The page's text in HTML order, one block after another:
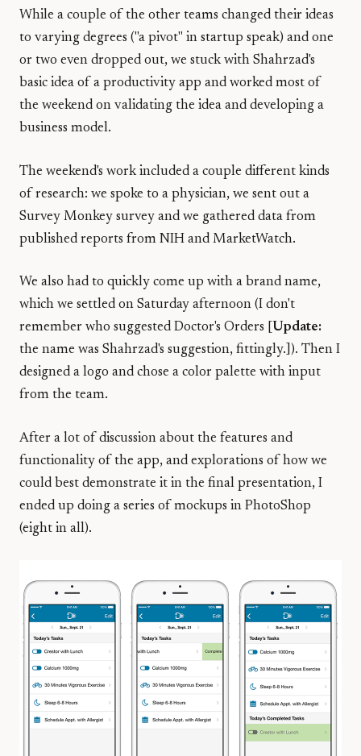
While a couple of the other teams changed their ideas
to varying degrees ("a pivot" in startup speak) and one
or two even dropped out, we stuck with Shahrzad's
basic idea of a productivity app and worked most of
the weekend on validating the idea and developing a
business model.
The weekend's work included a couple different kinds
of research: we spoke to a physician, we sent out a
Survey Monkey survey and we gathered data from
published reports from NIH and MarketWatch.
We also had to quickly come up with a brand name,
which we settled on Saturday afternoon (I don't
remember who suggested Doctor's Orders [
Update:
the name was Shahrzad's suggestion, fittingly.]). Then I
designed a logo and chose a color palette with input
from the team.
After a lot of discussion about the features and
functionality of the app, and explorations of how we
could best demonstrate it in the final presentation, I
ended up doing a series of mockups in PhotoShop
(eight in all).